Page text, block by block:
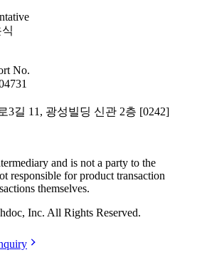
No.
3길 11, 광성빌딩 신관 2층 [0242]
and is not a party to the
responsible for product transaction
themselves.
Inc. All Rights Reserved.